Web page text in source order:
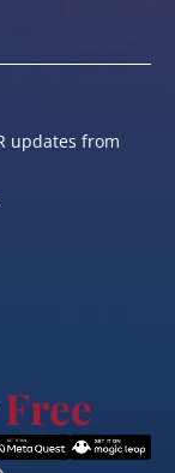
updates from
Free